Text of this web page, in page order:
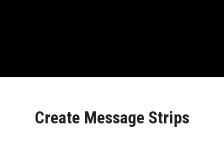
Create Message Strips